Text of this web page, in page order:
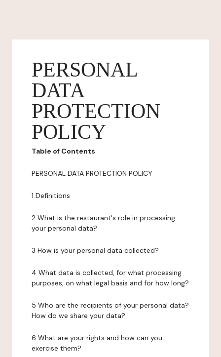
PERSONAL
DATA
PROTECTION
POLICY
Table of Contents
PERSONAL DATA PROTECTION POLICY
1 Definitions
2 What is the restaurant's role in processing
your personal data?
3 How is your personal data collected?
4 What data is collected, for what processing
purposes, on what legal basis and for how long?
5 Who are the recipients of your personal data?
How do we share your data?
6 What are your rights and how can you
exercise them?